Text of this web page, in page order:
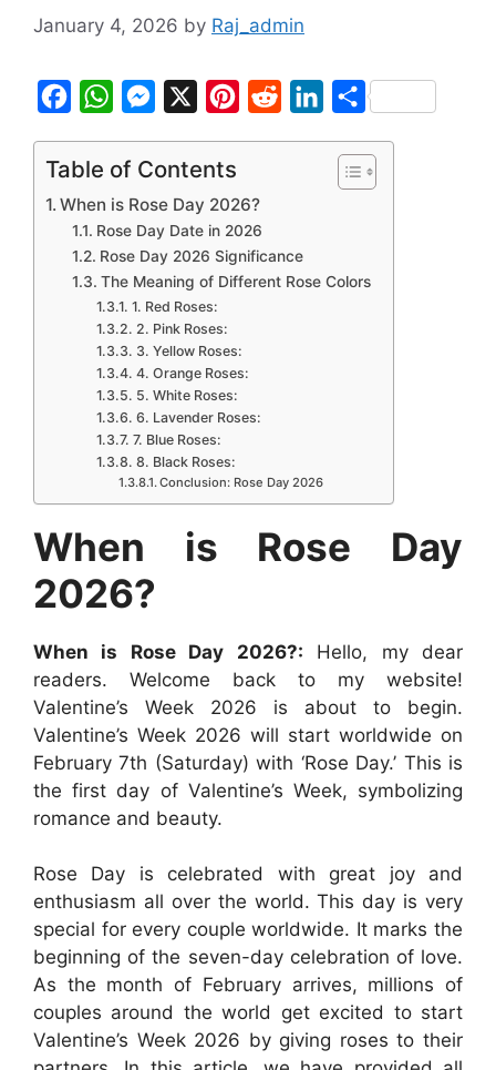
January 4, 2026 by Raj_admin
c
e
b
o
W
a
t
s
A
p
s
s
e
n
e
r
t
e
r
t
t
S
a
r
Table of Contents
When is Rose Day 2026?
Rose Day Date in 2026
Rose Day 2026 Significance
The Meaning of Different Rose Colors
1. Red Roses:
2. Pink Roses:
3. Yellow Roses:
4. Orange Roses:
5. White Roses:
6. Lavender Roses:
7. Blue Roses:
8. Black Roses:
Conclusion: Rose Day 2026
When is Rose Day
2026?
When is Rose Day 2026?: Hello, my dear
readers. Welcome back to my website!
Valentine’s Week 2026 is about to begin.
Valentine’s Week 2026 will start worldwide on
February 7th (Saturday) with ‘Rose Day.’ This is
the first day of Valentine’s Week, symbolizing
romance and beauty.
Rose Day is celebrated with great joy and
enthusiasm all over the world. This day is very
special for every couple worldwide. It marks the
beginning of the seven-day celebration of love.
As the month of February arrives, millions of
couples around the world get excited to start
Valentine’s Week 2026 by giving roses to their